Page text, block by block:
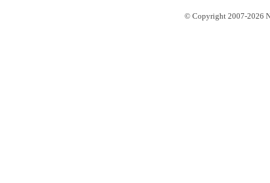
© Copyright 2007-2026